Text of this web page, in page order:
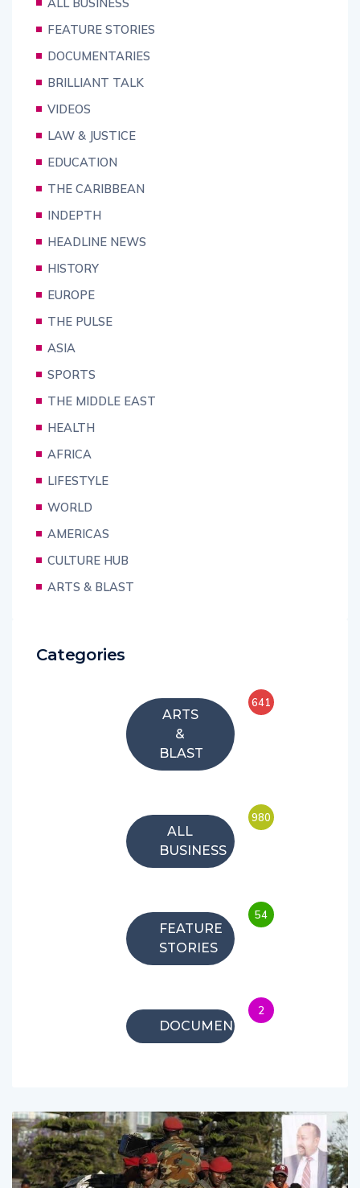
FEATURE STORIES
DOCUMENTARIES
BRILLIANT TALK
VIDEOS
LAW & JUSTICE
EDUCATION
THE CARIBBEAN
INDEPTH
HEADLINE NEWS
HISTORY
EUROPE
THE PULSE
ASIA
SPORTS
THE MIDDLE EAST
HEALTH
AFRICA
LIFESTYLE
WORLD
AMERICAS
CULTURE HUB
ARTS & BLAST
Categories
ARTS
&
BLAST
641
ALL
BUSINESS
980
FEATURE
STORIES
54
DOCUMENTARIES
2